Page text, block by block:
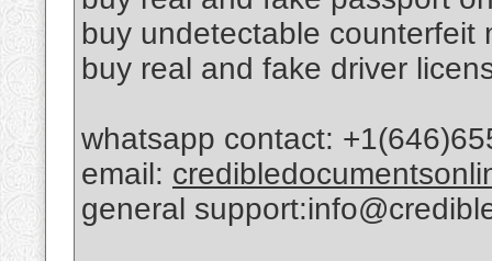
buy undetectable counterfeit
buy real and fake driver
whatsapp contact:
email:
general